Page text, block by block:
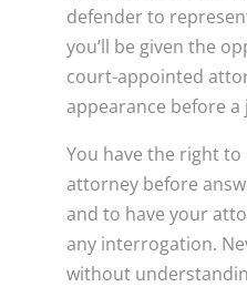
defender to
you’ll be given the
court-appointed
appearance before a
You have the right
attorney before
and to have your
any interrogation.
without